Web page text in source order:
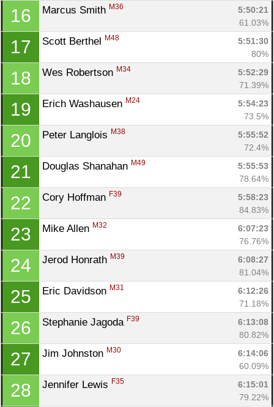
16 Marcus Smith M36
5:50:21
61.03%
17 Scott Berthel M48
5:51:30
80%
18 Wes Robertson M34
5:52:29
71.39%
19 Erich Washausen M24
5:54:23
73.5%
20 Peter Langlois M38
5:55:52
72.4%
21 Douglas Shanahan M49
5:55:53
78.64%
22 Cory Hoffman F39
5:58:23
84.83%
23 Mike Allen M32
6:07:23
76.76%
24 Jerod Honrath M39
6:08:27
81.04%
25 Eric Davidson M31
6:12:26
71.18%
26 Stephanie Jagoda F39
6:13:08
80.82%
27 Jim Johnston M30
6:14:06
60.09%
28 Jennifer Lewis F35
6:15:01
79.22%